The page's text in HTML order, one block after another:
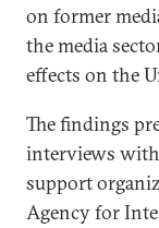
on former
the media
effects on the
The findings
interviews with
support
Agency for